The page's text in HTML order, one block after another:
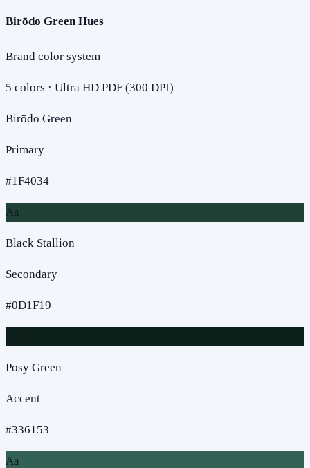
Birōdo Green Hues
Brand color system
5 colors · Ultra HD PDF (300 DPI)
Birōdo Green
Primary
#1F4034
Aa
Black Stallion
Secondary
#0D1F19
Posy Green
Accent
#336153
Aa